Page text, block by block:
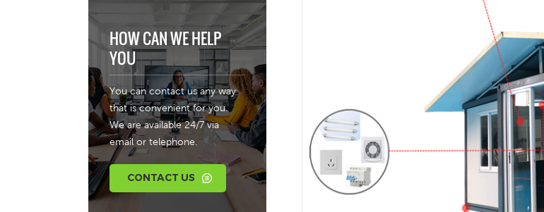
HOW CAN WE HELP
YOU
You can contact us any way
that is convenient for you.
We are available 24/7 via
email or telephone.
CONTACT US